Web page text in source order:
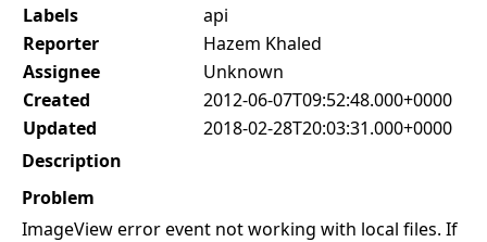
Labels
api
Reporter
Hazem Khaled
Assignee
Unknown
Created
2012-06-07T09:52:48.000+0000
Updated
2018-02-28T20:03:31.000+0000
Description
Problem
ImageView error event not working with local files. If